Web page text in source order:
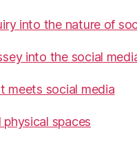
into the nature of
into the social
meets social media
physical spaces